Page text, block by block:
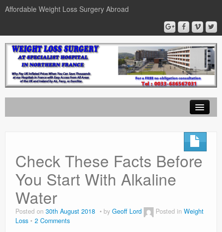
Affordable Weight Loss Surgery Abroad
Gastric Bypass
Gastric Sleeve
News
Privacy Policy
Check These Facts Before
You Start With Alkaline
Water
Posted on 30th August 2018 by Geoff Lord Posted in Weight
Loss
2 Comments